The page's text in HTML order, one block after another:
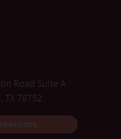
Road Suite A
TX 78752